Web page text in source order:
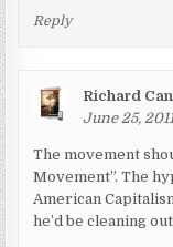
Reply
Richard
June 25,
The movement
Movement”. The
American
he’d be cleaning